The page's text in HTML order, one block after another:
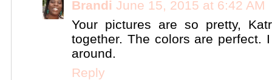
Brandi June 15, 2015 at 6:42 AM
Your pictures are so pretty,
together. The colors are perfect.
around.
Reply